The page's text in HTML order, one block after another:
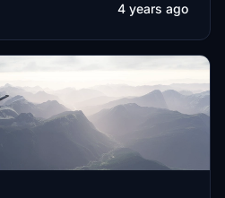
4 years ago